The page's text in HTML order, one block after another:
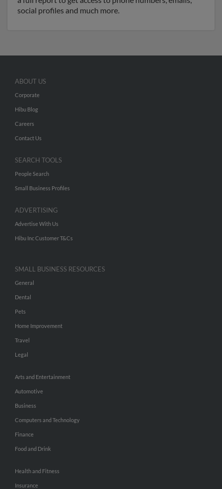
social profiles and much more.
ABOUT US
Corporate
Hibu Blog
Careers
Contact Us
SEARCH TOOLS
People Search
Small Business Profiles
ADVERTISING
Advertise With Us
Hibu Inc Customer T&Cs
SMALL BUSINESS RESOURCES
General
Dental
Pets
Home Improvement
Travel
Legal
Arts and Entertainment
Automotive
Business
Computers and Technology
Finance
Food and Drink
Health and Fitness
Insurance